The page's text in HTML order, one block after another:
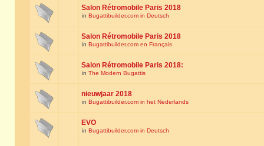
Salon Rétromobile Paris 2018
in Bugattibuilder.com in Deutsch
Salon Rétromobile Paris 2018
in Bugattibuilder.com en Français
Salon Rétromobile Paris 2018:
in The Modern Bugattis
nieuwjaar 2018
in Bugattibuilder.com in het Nederlands
EVO
in Bugattibuilder.com in Deutsch